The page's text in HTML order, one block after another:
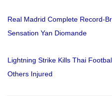
Real Madrid Complete Record-
Sensation Yan Diomande
Lightning Strike Kills Thai
Others Injured